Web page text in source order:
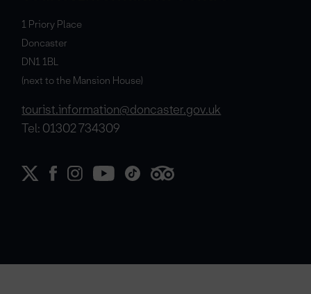
1 Priory Place
Doncaster
DN1 1BL
(next to the Mansion House)
tourist.information@doncaster.gov.uk
Tel: 01302 734309